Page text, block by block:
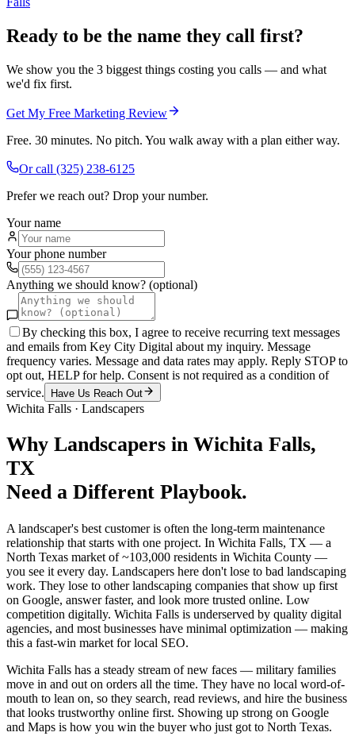
Ready to be the name they call first?
We show you the 3 biggest things costing you calls — and what
we'd fix first.
Get My Free Marketing Review
Free. 30 minutes. No pitch. You walk away with a plan either way.
Or call (325) 238-6125
Prefer we reach out? Drop your number.
Your name
Your phone number
Anything we should know? (optional)
By checking this box, I agree to receive recurring text messages
and emails from Key City Digital about my inquiry. Message
frequency varies. Message and data rates may apply. Reply STOP to
opt out, HELP for help. Consent is not required as a condition of
service.
Have Us Reach Out
Wichita Falls · Landscapers
Why Landscapers in Wichita Falls,
TX
Need a Different Playbook.
A landscaper's best customer is often the long-term maintenance
relationship that starts with one project. In Wichita Falls, TX — a
North Texas market of ~103,000 residents in Wichita County —
you see it every day. Landscapers here don't lose to bad landscaping
work. They lose to other landscaping companies that show up first
on Google, answer faster, and look more trusted online. Low
competition digitally. Wichita Falls is underserved by quality digital
agencies, and most businesses have minimal optimization — making
this a fast-win market for local SEO.
Wichita Falls has a steady stream of new faces — military families
move in and out on orders all the time. They have no local word-of-
mouth to lean on, so they search, read reviews, and hire the business
that looks trustworthy online first. Showing up strong on Google
and Maps is how you win the buyer who just got to North Texas.